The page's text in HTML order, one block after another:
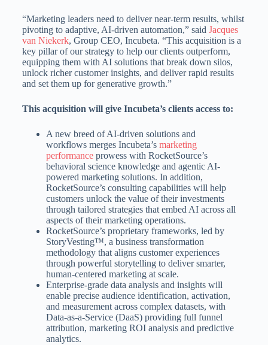
“Marketing leaders need to deliver near-term results, whilst
pivoting to adaptive, AI-driven automation,” said Jacques
van Niekerk, Group CEO, Incubeta. “This acquisition is a
key pillar of our strategy to help our clients outperform,
equipping them with AI solutions that break down silos,
unlock richer customer insights, and deliver rapid results
and set them up for generative growth.”
This acquisition will give Incubeta’s clients access to:
A new breed of AI-driven solutions and
workflows merges Incubeta’s marketing
performanceprowess with RocketSource’s
behavioral science knowledge and agentic AI-
powered marketing solutions. In addition,
RocketSource’s consulting capabilities will help
customers unlock the value of their investments
through tailored strategies that embed AI across all
aspects of their marketing operations.
RocketSource’s proprietary frameworks, led by
StoryVesting™, a business transformation
methodology that aligns customer experiences
through powerful storytelling to deliver smarter,
human‑centered marketing at scale.
Enterprise-grade data analysis and insights will
enable precise audience identification, activation,
and measurement across complex datasets, with
Data-as-a-Service (DaaS) providing full funnel
attribution, marketing ROI analysis and predictive
analytics.